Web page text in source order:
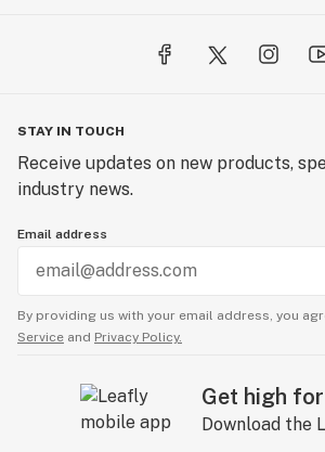
STAY IN TOUCH
Receive updates on new products,
industry news.
Email address
By providing us with your email address, you
Service and Privacy Policy.
Get high
Download the